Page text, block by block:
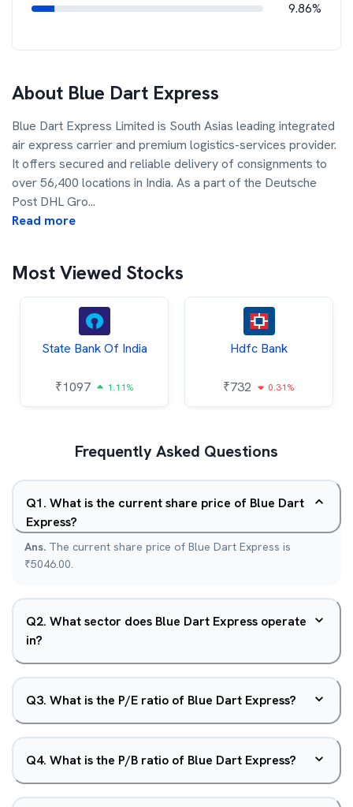
9.86%
About Blue Dart Express
Blue Dart Express Limited is South Asias leading integrated
air express carrier and premium logistics-services provider.
It offers secured and reliable delivery of consignments to
over 56,400 locations in India. As a part of the Deutsche
Post DHL Gro...
Read more
Most Viewed Stocks
State Bank Of India
₹1097 1.11%
Hdfc Bank
₹732 0.31%
Frequently Asked Questions
Q1. What is the current share price of Blue Dart
Express?
Ans. The current share price of Blue Dart Express is
₹5046.00.
Q2. What sector does Blue Dart Express operate
in?
Q3. What is the P/E ratio of Blue Dart Express?
Q4. What is the P/B ratio of Blue Dart Express?